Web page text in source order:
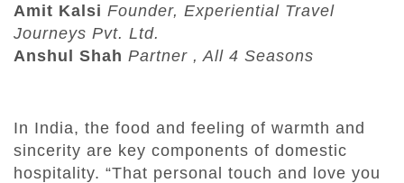
Amit Kalsi Founder, Experiential Travel
Journeys Pvt. Ltd.
Anshul Shah Partner , All 4 Seasons
In India, the food and feeling of warmth and
sincerity are key components of domestic
hospitality. “That personal touch and love you